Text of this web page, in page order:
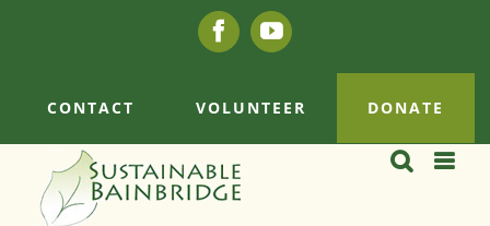
FacebookYouTube
CONTACT VOLUNTEER DONATE